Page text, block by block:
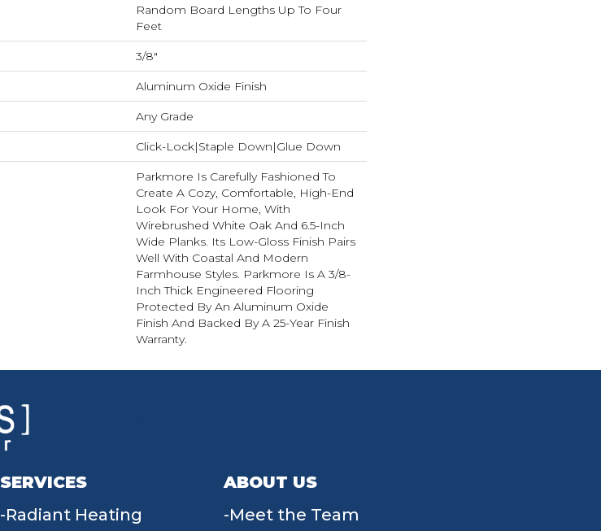
Random Board Lengths Up To Four
Feet
3/8"
Aluminum Oxide Finish
Any Grade
Click-Lock|Staple Down|Glue Down
Parkmore Is Carefully Fashioned To
Create A Cozy, Comfortable, High-End
Look For Your Home, With
Wirebrushed White Oak And 6.5-Inch
Wide Planks. Its Low-Gloss Finish Pairs
Well With Coastal And Modern
Farmhouse Styles. Parkmore Is A 3/8-
Inch Thick Engineered Flooring
Protected By An Aluminum Oxide
Finish And Backed By A 25-Year Finish
Warranty.
SERVICES
Radiant Heating
ABOUT US
Meet the Team